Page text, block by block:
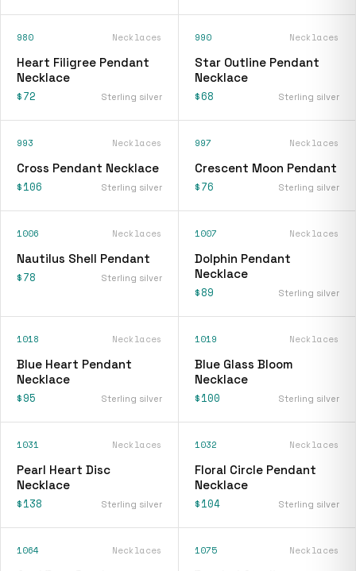
980 Necklaces
Heart Filigree Pendant
Necklace
$72 Sterling silver
990 Necklaces
Star Outline Pendant
Necklace
$68 Sterling silver
993 Necklaces
Cross Pendant Necklace
$106 Sterling silver
997 Necklaces
Crescent Moon Pendant
$76 Sterling silver
1006 Necklaces
Nautilus Shell Pendant
$78 Sterling silver
1007 Necklaces
Dolphin Pendant
Necklace
$89 Sterling silver
1018 Necklaces
Blue Heart Pendant
Necklace
$95 Sterling silver
1019 Necklaces
Blue Glass Bloom
Necklace
$100 Sterling silver
1031 Necklaces
Pearl Heart Disc
Necklace
$138 Sterling silver
1032 Necklaces
Floral Circle Pendant
Necklace
$104 Sterling silver
1064 Necklaces 1075 Necklaces